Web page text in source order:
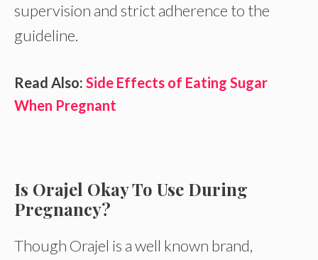
supervision and strict adherence to the
guideline.
Read Also: Side Effects of Eating Sugar
When Pregnant
Is Orajel Okay To Use During
Pregnancy?
Though Orajel is a well known brand,